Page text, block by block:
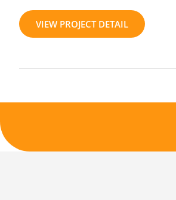
VIEW PROJECT DETAIL